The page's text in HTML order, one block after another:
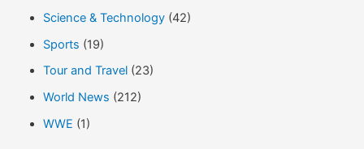
Science & Technology(42)
Sports (19)
Tour and Travel(23)
World News (212)
WWE (1)